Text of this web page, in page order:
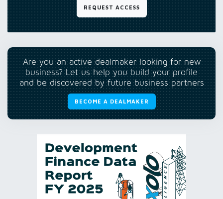
REQUEST ACCESS
Are you an active dealmaker looking for new
business? Let us help you build your profile
and be discovered by future business partners
BECOME A DEALMAKER